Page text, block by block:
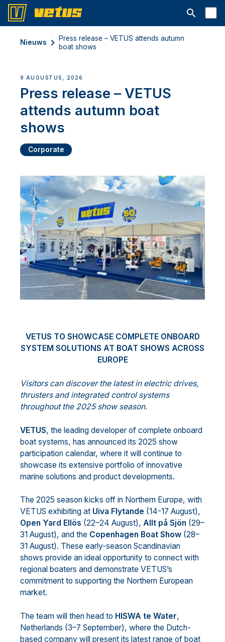
Open
Nieuws
Press release – VETUS attends autumn
boat shows
9 AUGUSTUS, 2026
Press release – VETUS
attends autumn boat
shows
Corporate
VETUS TO SHOWCASE COMPLETE ONBOARD
SYSTEM SOLUTIONS AT BOAT SHOWS ACROSS
EUROPE
Visitors can discover the latest in electric drives,
thrusters and integrated control systems
throughout the 2025 show season.
VETUS, the leading developer of complete onboard
boat systems, has announced its 2025 show
participation calendar, where it will continue to
showcase its extensive portfolio of innovative
marine solutions and product developments.
The 2025 season kicks off in Northern Europe, with
VETUS exhibiting at Uiva Flytande (14-17 August),
Open Yard Ellös (22–24 August), Allt på Sjön (29–
31 August), and the Copenhagen Boat Show (28–
31 August). These early-season Scandinavian
shows provide an ideal opportunity to connect with
regional boaters and demonstrate VETUS’s
commitment to supporting the Northern European
market.
The team will then head to HISWA te Water,
Netherlands (3–7 September), where the Dutch-
based company will present its latest range of boat